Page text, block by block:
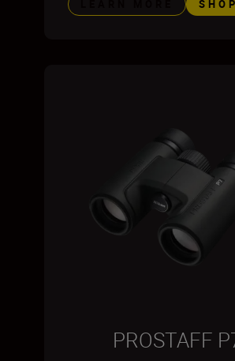
SHOP
PROSTAFF